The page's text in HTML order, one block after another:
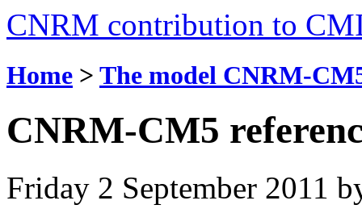
CNRM contribution to
Home > The model CNRM-
CNRM-CM5
Friday 2 September 2011